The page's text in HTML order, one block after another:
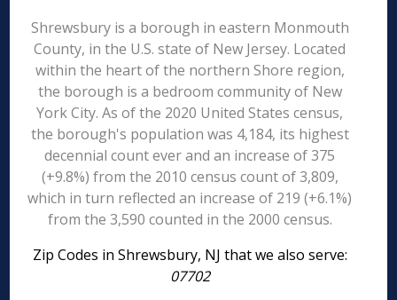
Shrewsbury is a borough in eastern Monmouth
County, in the U.S. state of New Jersey. Located
within the heart of the northern Shore region,
the borough is a bedroom community of New
York City. As of the 2020 United States census,
the borough's population was 4,184, its highest
decennial count ever and an increase of 375
(+9.8%) from the 2010 census count of 3,809,
which in turn reflected an increase of 219 (+6.1%)
from the 3,590 counted in the 2000 census.
Zip Codes in Shrewsbury, NJ that we also serve:
07702